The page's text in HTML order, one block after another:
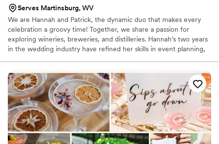
Serves Martinsburg, WV
We are Hannah and Patrick, the dynamic duo that makes every
celebration a groovy time! Together, we share a passion for
exploring wineries, breweries, and distilleries. Hannah’s two years
in the wedding industry have refined her skills in event planning,
stranger to the wedding world either. His five years in the
hospitality experience have honed his ability to create seamless
and memorable events, while his three years of bar-tending
experience ensure that no glass remains empty on the dance
floor.